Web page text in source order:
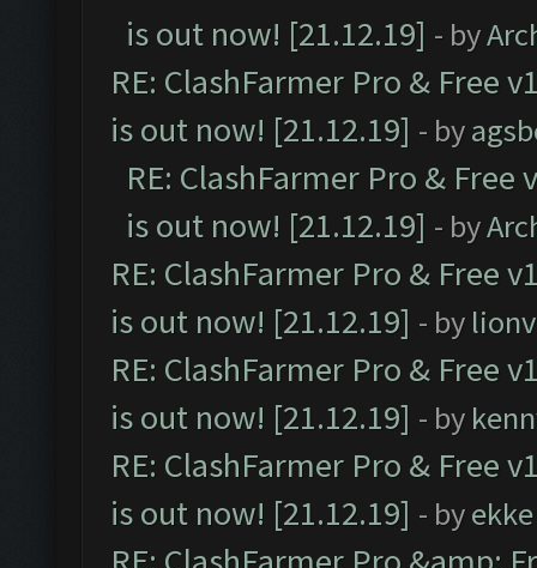
is out now! [21.12.19] - by
RE: ClashFarmer Pro & Free
is out now! [21.12.19] - by
RE: ClashFarmer Pro &
is out now! [21.12.19] - by
RE: ClashFarmer Pro & Free
is out now! [21.12.19] - by
RE: ClashFarmer Pro & Free
is out now! [21.12.19] - by
RE: ClashFarmer Pro & Free
is out now! [21.12.19] - byekke